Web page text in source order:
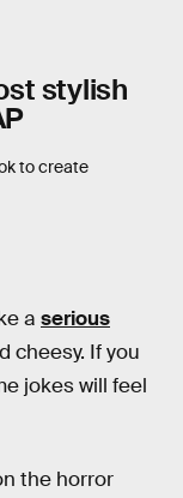
stylish
to create
a serious
cheesy. If you
jokes will feel
the horror